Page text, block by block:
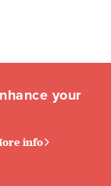
your
info